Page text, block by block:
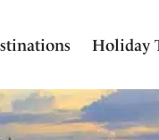
Holiday